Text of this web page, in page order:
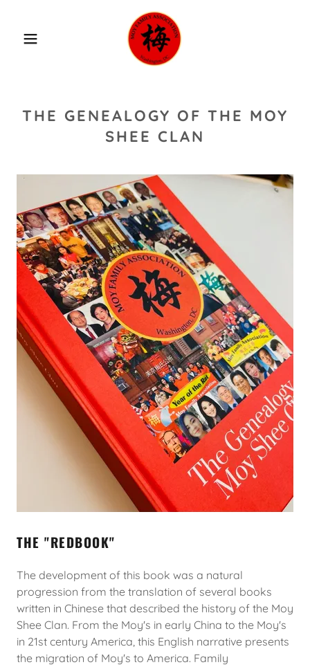
THE GENEALOGY OF THE MOY
SHEE CLAN
THE "REDBOOK"
The development of this book was a natural
progression from the translation of several books
written in Chinese that described the history of the Moy
Shee Clan. From the Moy's in early China to the Moy's
in 21st century America, this English narrative presents
the migration of Moy's to America. Family